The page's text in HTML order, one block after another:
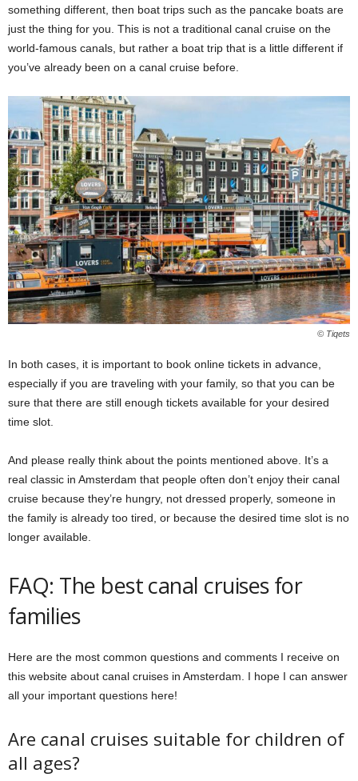
something different, then boat trips such as the pancake boats are
just the thing for you. This is not a traditional canal cruise on the
world-famous canals, but rather a boat trip that is a little different if
you’ve already been on a canal cruise before.
© Tiqets
In both cases, it is important to book online tickets in advance,
especially if you are traveling with your family, so that you can be
sure that there are still enough tickets available for your desired
time slot.
And please really think about the points mentioned above. It’s a
real classic in Amsterdam that people often don’t enjoy their canal
cruise because they’re hungry, not dressed properly, someone in
the family is already too tired, or because the desired time slot is no
longer available.
FAQ: The best canal cruises for
families
Here are the most common questions and comments I receive on
this website about canal cruises in Amsterdam. I hope I can answer
all your important questions here!
Are canal cruises suitable for children of
all ages?